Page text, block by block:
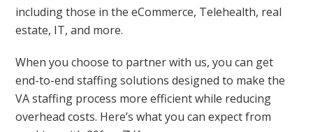
including those in the eCommerce, Telehealth, real
estate, IT, and more.
When you choose to partner with us, you can get
end-to-end staffing solutions designed to make the
VA staffing process more efficient while reducing
overhead costs. Here’s what you can expect from